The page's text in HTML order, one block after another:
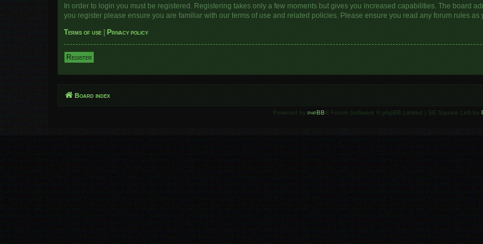
In order to login you must be registered. Registering takes only a few moments but gives you increased capabilities. The board
you register please ensure you are familiar with our terms of use and related policies. Please ensure you read any forum rules as
Terms of use
Privacy policy
Register
Board index
Powered by phpBB ® Forum Software © phpBB Limited | SE Square Left by